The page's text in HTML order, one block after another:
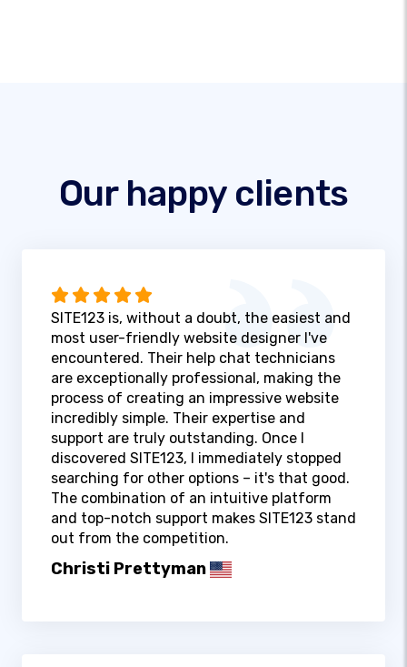
Our happy clients
SITE123 is, without a doubt, the easiest and
most user-friendly website designer I've
encountered. Their help chat technicians
are exceptionally professional, making the
process of creating an impressive website
incredibly simple. Their expertise and
support are truly outstanding. Once I
discovered SITE123, I immediately stopped
searching for other options – it's that good.
The combination of an intuitive platform
and top-notch support makes SITE123 stand
out from the competition.
Christi Prettyman